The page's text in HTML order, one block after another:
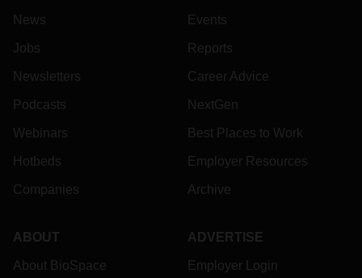
News
Jobs
Newsletters
Podcasts
Webinars
Hotbeds
Companies
Events
Reports
Career Advice
NextGen
Best Places to Work
Employer Resources
Archive
ABOUT
About BioSpace
ADVERTISE
Employer Login